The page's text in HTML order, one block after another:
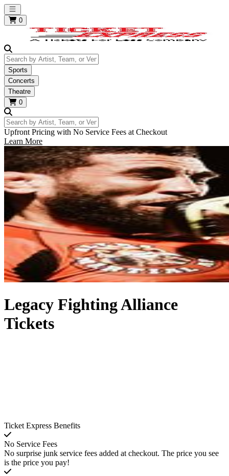
Open main menu
0
Search by Artist, Team, or Venue
Sports
Concerts
Theatre
0
Search by Artist, Team, or Venue
Upfront Pricing with No Service Fees at Checkout
Learn More
Legacy Fighting Alliance
Tickets
Ticket Express Benefits
No Service Fees
No surprise junk service fees added at checkout. The price you see
is the price you pay!